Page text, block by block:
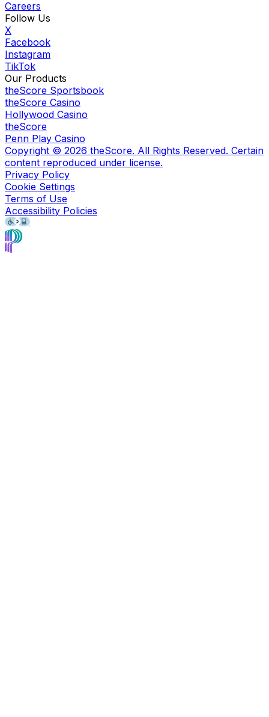
Careers
Follow Us
X
Facebook
Instagram
TikTok
Our Products
theScore Sportsbook
theScore Casino
Hollywood Casino
theScore
Penn Play Casino
Copyright © 2026 theScore. All Rights Reserved. Certain
content reproduced under license.
Privacy Policy
Cookie Settings
Terms of Use
Accessibility Policies